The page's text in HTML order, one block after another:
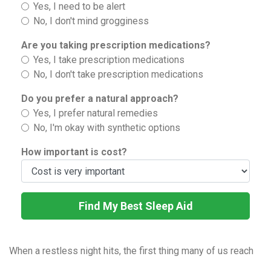
Yes, I need to be alert
No, I don't mind grogginess
Are you taking prescription medications?
Yes, I take prescription medications
No, I don't take prescription medications
Do you prefer a natural approach?
Yes, I prefer natural remedies
No, I'm okay with synthetic options
How important is cost?
Find My Best Sleep Aid
When a restless night hits, the first thing many of us reach